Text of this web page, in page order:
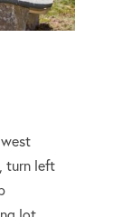
turn left